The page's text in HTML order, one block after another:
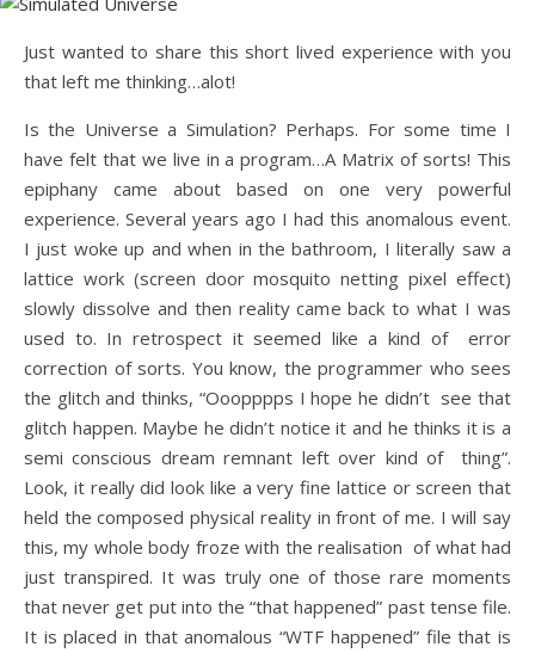
Just wanted to share this short lived experience with you
that left me thinking…alot!
Is the Universe a Simulation? Perhaps. For some time I
have felt that we live in a program…A Matrix of sorts! This
epiphany came about based on one very powerful
experience. Several years ago I had this anomalous event.
I just woke up and when in the bathroom, I literally saw a
lattice work (screen door mosquito netting pixel effect)
slowly dissolve and then reality came back to what I was
used to. In retrospect it seemed like a kind of error
correction of sorts. You know, the programmer who sees
the glitch and thinks, “Ooopppps I hope he didn’t see that
glitch happen. Maybe he didn’t notice it and he thinks it is a
semi conscious dream remnant left over kind of thing”.
Look, it really did look like a very fine lattice or screen that
held the composed physical reality in front of me. I will say
this, my whole body froze with the realisation of what had
just transpired. It was truly one of those rare moments
that never get put into the “that happened” past tense file.
It is placed in that anomalous “WTF happened” file that is